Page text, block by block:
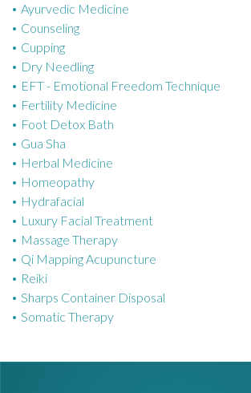
r
i
e
s
Ayurvedic Medicine
Counseling
Cupping
Dry Needling
EFT - Emotional Freedom Technique
Fertility Medicine
Foot Detox Bath
Gua Sha
Herbal Medicine
Homeopathy
Hydrafacial
Luxury Facial Treatment
Massage Therapy
Qi Mapping Acupuncture
Reiki
Sharps Container Disposal
Somatic Therapy